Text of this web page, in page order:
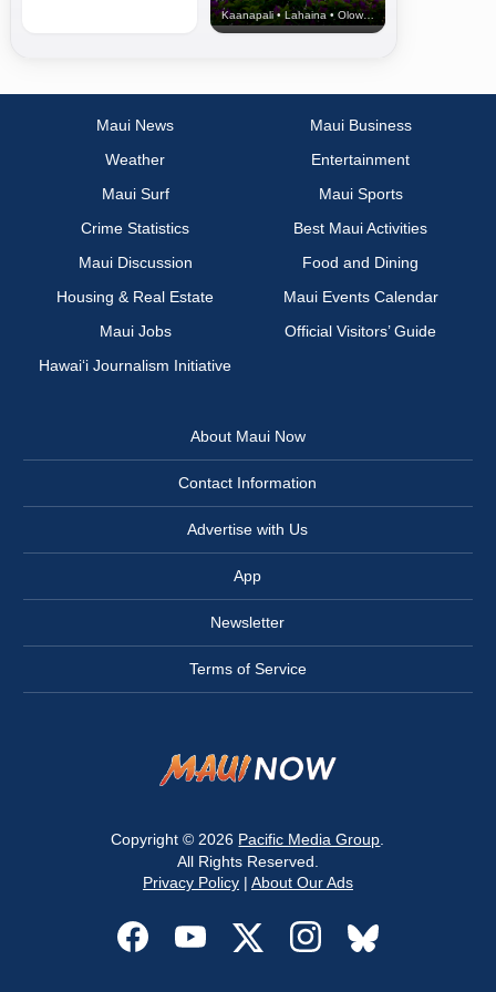
Kaanapali • Lahaina • Olowalu
Maui News
Maui Business
Weather
Entertainment
Maui Surf
Maui Sports
Crime Statistics
Best Maui Activities
Maui Discussion
Food and Dining
Housing & Real Estate
Maui Events Calendar
Maui Jobs
Official Visitors’ Guide
Hawai‘i Journalism Initiative
About Maui Now
Contact Information
Advertise with Us
App
Newsletter
Terms of Service
Copyright © 2026 Pacific Media Group
All Rights Reserved.
Privacy Policy| About Our Ads